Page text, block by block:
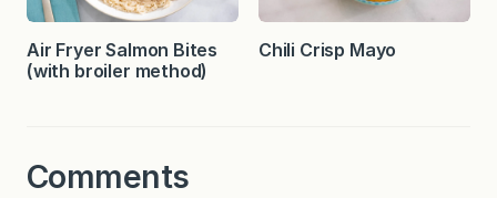
Air Fryer Salmon Bites
(with broiler method)
Chili Crisp Mayo
Comments